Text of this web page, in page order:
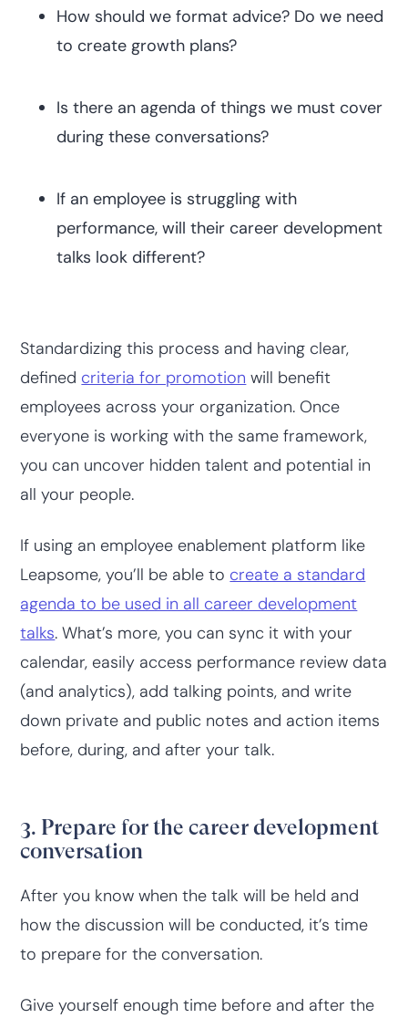
How should we format advice? Do we need
to create growth plans?
Is there an agenda of things we must cover
during these conversations?
If an employee is struggling with
performance, will their career development
talks look different?
Standardizing this process and having clear,
defined criteria for promotion will benefit
employees across your organization. Once
everyone is working with the same framework,
you can uncover hidden talent and potential in
all your people.
If using an employee enablement platform like
Leapsome, you’ll be able to create a standard
agenda to be used in all career development
talks. What’s more, you can sync it with your
calendar, easily access performance review data
(and analytics), add talking points, and write
down private and public notes and action items
before, during, and after your talk.
3. Prepare for the career development
conversation
After you know when the talk will be held and
how the discussion will be conducted, it’s time
to prepare for the conversation.
Give yourself enough time before and after the